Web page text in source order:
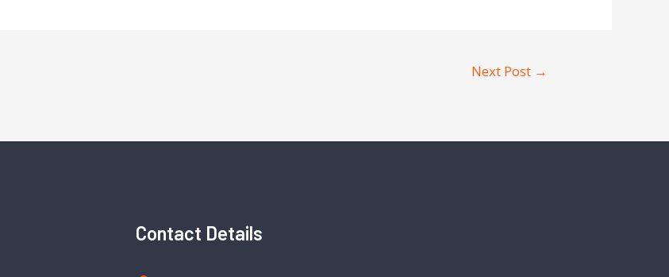
Next Post →
Contact Details